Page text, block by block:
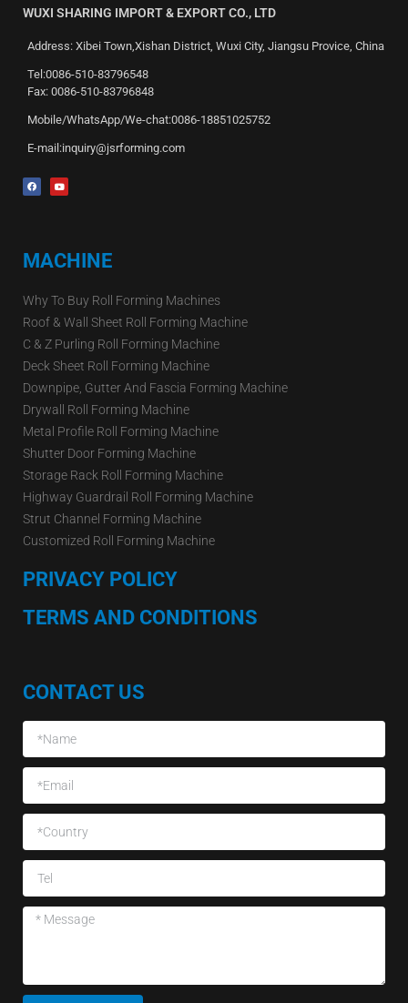
WUXI SHARING IMPORT & EXPORT CO., LTD
Address: Xibei Town,Xishan District, Wuxi City, Jiangsu Provice, China
Tel:0086-510-83796548
Fax: 0086-510-83796848
Mobile/WhatsApp/We-chat:0086-18851025752
E-mail:inquiry@jsrforming.com
MACHINE
Why To Buy Roll Forming Machines
Roof & Wall Sheet Roll Forming Machine
C & Z Purling Roll Forming Machine
Deck Sheet Roll Forming Machine
Downpipe, Gutter And Fascia Forming Machine
Drywall Roll Forming Machine
Metal Profile Roll Forming Machine
Shutter Door Forming Machine
Storage Rack Roll Forming Machine
Highway Guardrail Roll Forming Machine
Strut Channel Forming Machine
Customized Roll Forming Machine
PRIVACY POLICY
TERMS AND CONDITIONS
CONTACT US